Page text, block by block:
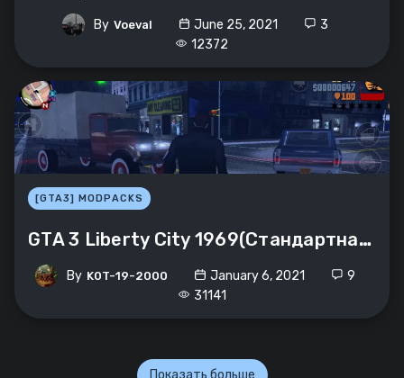
By Voeval June 25, 2021
3
12372
[GTA3] MODPACKS
GTA 3 Liberty City 1969(Стандартная графика)
By K0T-19-2000 January 6, 2021
9
31141
Показать больше